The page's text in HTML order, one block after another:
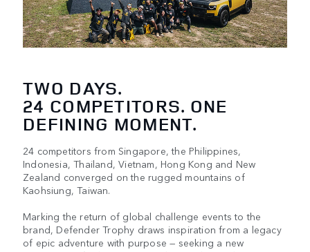
TWO DAYS.
24 COMPETITORS. ONE
DEFINING MOMENT.
24 competitors from Singapore, the Philippines,
Indonesia, Thailand, Vietnam, Hong Kong and New
Zealand converged on the rugged mountains of
Kaohsiung, Taiwan.​​
Marking the return of global challenge events to the
brand, Defender Trophy draws inspiration from a legacy
of epic adventure with purpose — seeking a new